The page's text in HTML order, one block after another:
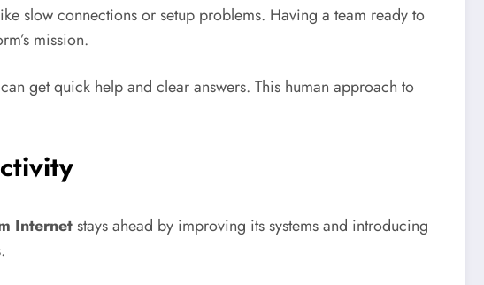
slow connections or setup problems. Having a team ready to
mission.
get quick help and clear answers. This human approach to
Internetstays ahead by improving its systems and introducing